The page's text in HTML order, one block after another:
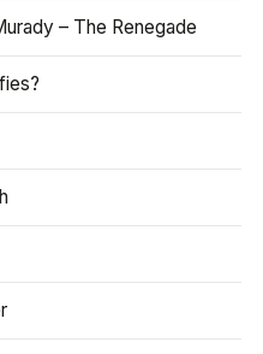
– The Renegade